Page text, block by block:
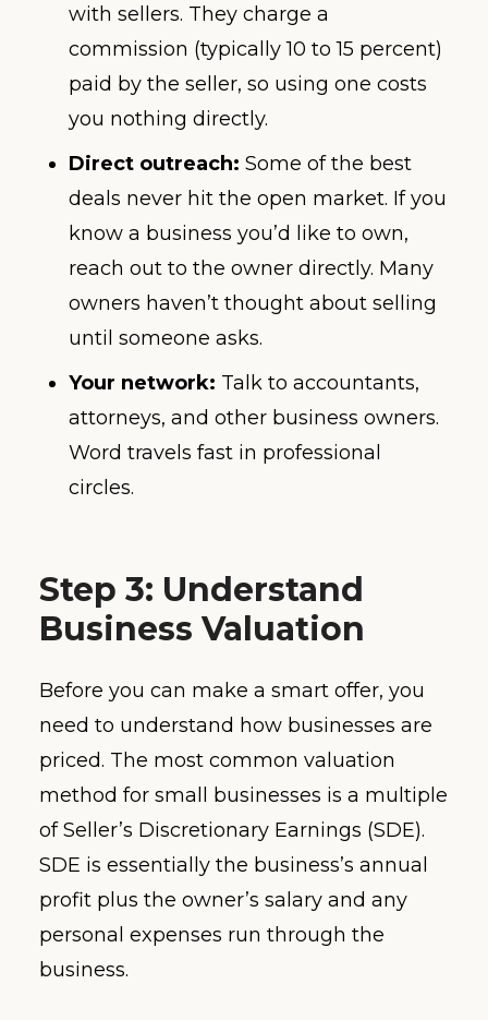
with sellers. They charge a
commission (typically 10 to 15 percent)
paid by the seller, so using one costs
you nothing directly.
Direct outreach: Some of the best
deals never hit the open market. If you
know a business you’d like to own,
reach out to the owner directly. Many
owners haven’t thought about selling
until someone asks.
Your network: Talk to accountants,
attorneys, and other business owners.
Word travels fast in professional
circles.
Step 3: Understand
Business Valuation
Before you can make a smart offer, you
need to understand how businesses are
priced. The most common valuation
method for small businesses is a multiple
of Seller’s Discretionary Earnings (SDE).
SDE is essentially the business’s annual
profit plus the owner’s salary and any
personal expenses run through the
business.